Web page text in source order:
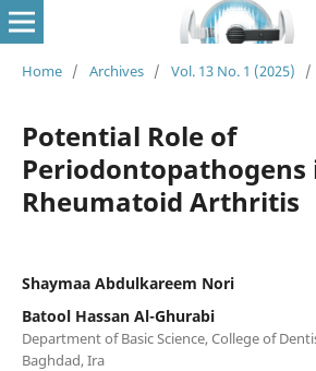
Home / Archives / Vol. 13 No. 1 (2025) /
Potential Role of
Periodontopathogens
Rheumatoid Arthritis
Shaymaa Abdulkareem Nori
Batool Hassan Al-Ghurabi
Department of Basic Science, College of
Baghdad, Ira